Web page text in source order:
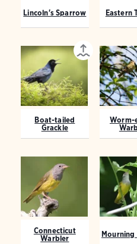
Lincoln's Sparrow Eastern
Boat-tailed
Grackle
Worm-
Connecticut
Warbler